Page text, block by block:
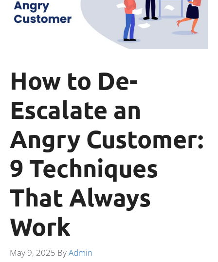
How to De-
Escalate an
Angry Customer:
9 Techniques
That Always
Work
May 9, 2025 ByAdmin